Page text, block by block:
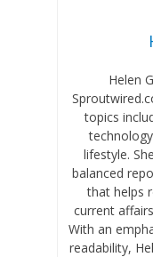
Helen
topics
lifestyle.
balanced
that helps
current
With an
readability,